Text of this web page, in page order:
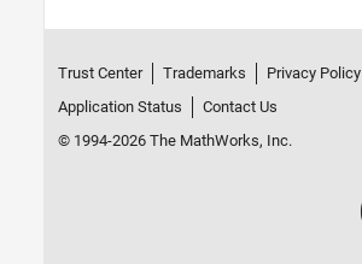
Trust Center Trademarks Privacy Policy
Application Status
Contact Us
© 1994-2026 The MathWorks, Inc.